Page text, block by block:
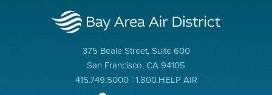
375 Beale Street, Suite 600
San Francisco, CA 94105
415.749.5000 | 1.800.HELP AIR